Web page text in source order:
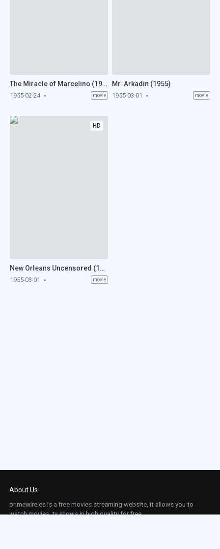
The Miracle of Marcelino (1955)
1955-02-24 movie
Mr. Arkadin (1955)
1955-03-01 movie
HD
New Orleans Uncensored (1955)
1955-03-01 movie
About Us
primewire.es is a free movies streaming website, it allows you to
watch movies, tv shows in high quality for free.